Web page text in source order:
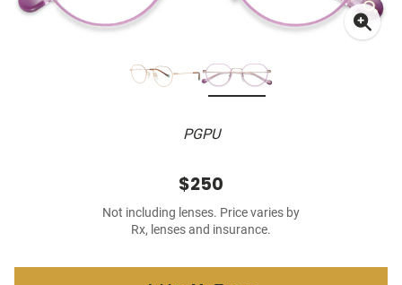
PGPU
$250
Not including lenses. Price varies by
Rx, lenses and insurance.